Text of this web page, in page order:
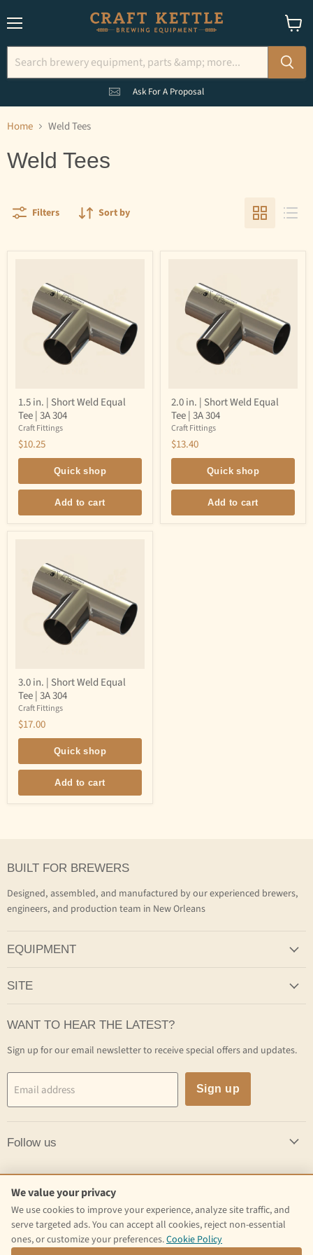
Ask For A Proposal
cart
Home Weld Tees
Weld Tees
Filters Sort by
in.
Short
Weld
Equal
Tee
3A
304
1.5 in. | Short Weld Equal
Tee | 3A 304
Craft Fittings
$10.25
Quick shop
Add to cart
in.
Short
Weld
Equal
Tee
3A
304
2.0 in. | Short Weld Equal
Tee | 3A 304
Craft Fittings
$13.40
Quick shop
Add to cart
in.
Short
Weld
Equal
Tee
3A
304
3.0 in. | Short Weld Equal
Tee | 3A 304
Craft Fittings
$17.00
Quick shop
Add to cart
BUILT FOR BREWERS
Designed, assembled, and manufactured by our experienced brewers,
engineers, and production team in New Orleans
EQUIPMENT
SITE
WANT TO HEAR THE LATEST?
Sign up for our email newsletter to receive special offers and updates.
Email address Sign up
Follow us
Email
Craft
Kettle
Find
us
on
Find
us
on
We value your privacy
We use cookies to improve your experience, analyze site traffic, and
serve targeted ads. You can accept all cookies, reject non-essential
ones, or customize your preferences.Cookie Policy